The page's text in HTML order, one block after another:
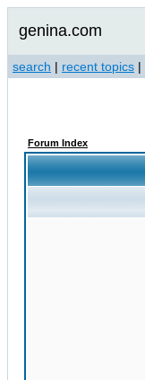
genina.com
search | recent topics |
Forum Index